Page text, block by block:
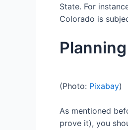
State. For
Colorado is
(Photo: Pixabay)
As mentioned
prove it), you